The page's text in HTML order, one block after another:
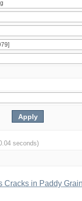
seconds)
Cracks in Paddy